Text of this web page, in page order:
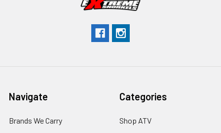
Navigate
Brands We Carry
Categories
Shop ATV